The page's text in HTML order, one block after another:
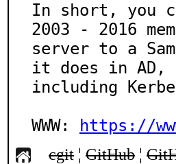
In short, you
2003 - 2016
server to a
it does in AD,
including
WWW:
https://
cgit ¦ GitHub ¦